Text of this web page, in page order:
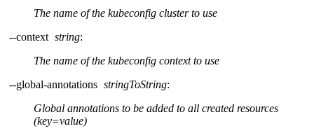
The name of the kubeconfig cluster to use
--context string:
The name of the kubeconfig context to use
--global-annotations stringToString:
Global annotations to be added to all created resources
(key=value)